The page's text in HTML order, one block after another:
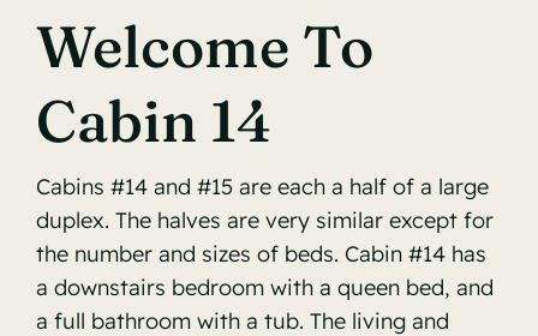
Accommodations
Reservations Info
Contact
Welcome To
Cabin 14
Cabins #14 and #15 are each a half of a large
duplex. The halves are very similar except for
the number and sizes of beds. Cabin #14 has
a downstairs bedroom with a queen bed, and
a full bathroom with a tub. The living and